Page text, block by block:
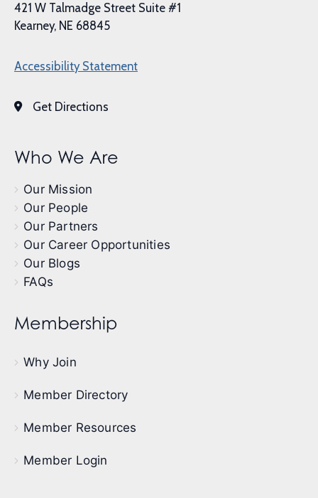
421 W Talmadge Street Suite #1
Kearney, NE 68845
Accessibility Statement
Get Directions
Who We Are
Our Mission
Our People
Our Partners
Our Career Opportunities
Our Blogs
FAQs
Membership
Why Join
Member Directory
Member Resources
Member Login